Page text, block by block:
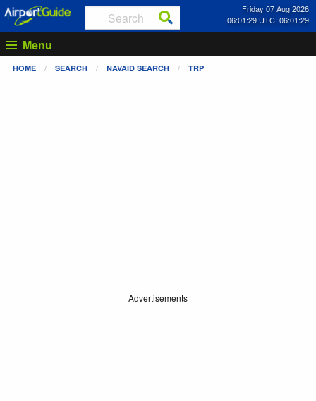
Friday 07 Aug 2026
06:01:30 UTC: 06:01:30
Menu
HOME SEARCH NAVAID SEARCH TRP
Advertisements